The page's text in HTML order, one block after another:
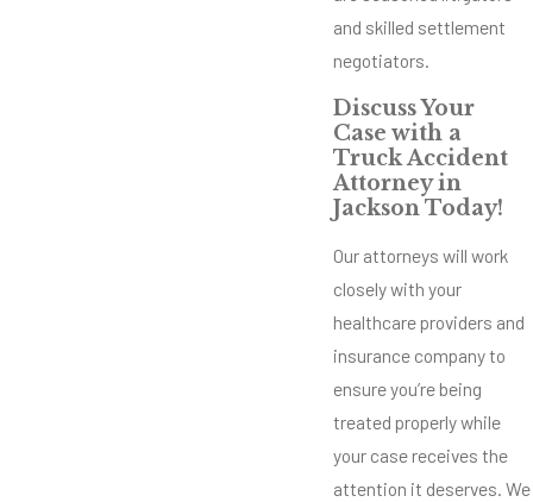
and skilled settlement
negotiators.
Discuss Your
Case with a
Truck Accident
Attorney in
Jackson Today!
Our attorneys will work
closely with your
healthcare providers and
insurance company to
ensure you’re being
treated properly while
your case receives the
attention it deserves. We